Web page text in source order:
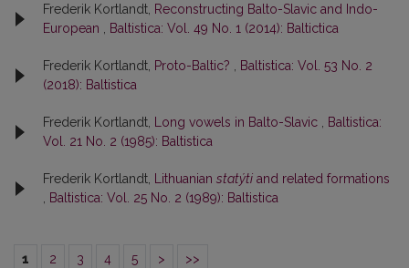
Frederik Kortlandt, Reconstructing Balto-Slavic and Indo-
European
Baltistica: Vol. 49 No. 1 (2014): Baltictica
Frederik Kortlandt, Proto-Baltic?
Baltistica: Vol. 53 No. 2
(2018): Baltistica
Frederik Kortlandt, Long vowels in Balto-Slavic
Baltistica:
Vol. 21 No. 2 (1985): Baltistica
Frederik Kortlandt, Lithuanian statýti and related formations
Baltistica: Vol. 25 No. 2 (1989): Baltistica
1 2 3 4 5 > >>